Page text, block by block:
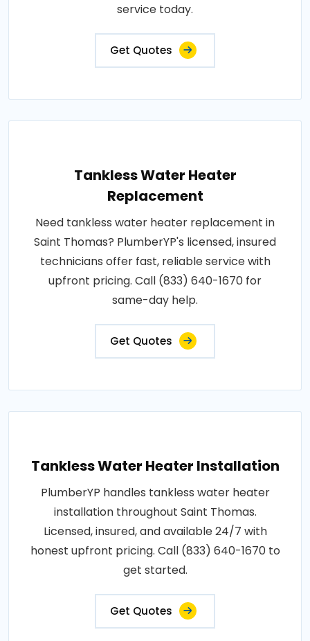
service today.
Get Quotes
Tankless Water Heater
Replacement
Need tankless water heater replacement in
Saint Thomas? PlumberYP's licensed, insured
technicians offer fast, reliable service with
upfront pricing. Call (833) 640-1670 for
same-day help.
Get Quotes
Tankless Water Heater Installation
PlumberYP handles tankless water heater
installation throughout Saint Thomas.
Licensed, insured, and available 24/7 with
honest upfront pricing. Call (833) 640-1670 to
get started.
Get Quotes